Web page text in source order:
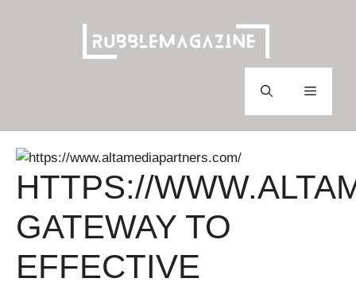
Menu
HTTPS://
GATEWAY TO
EFFECTIVE